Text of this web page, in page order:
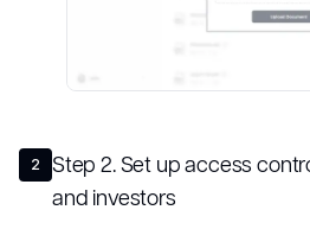
2 Step2.Set up access
and investors